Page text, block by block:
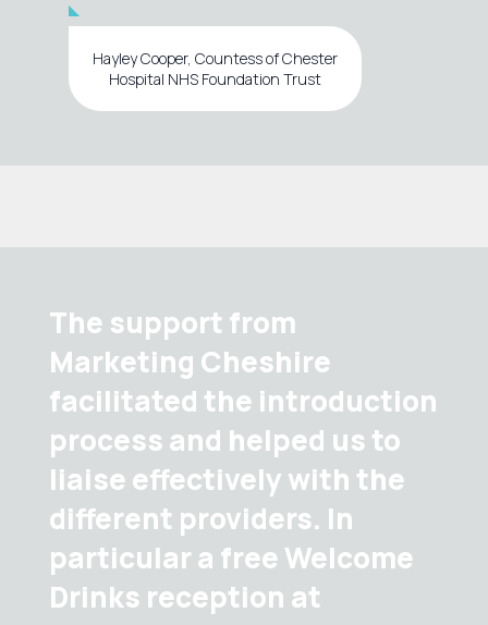
Hayley Cooper, Countess of Chester
Hospital NHS Foundation Trust
The support from
Marketing Cheshire
facilitated the introduction
process and helped us to
liaise effectively with the
different providers. In
particular a free Welcome
Drinks reception at